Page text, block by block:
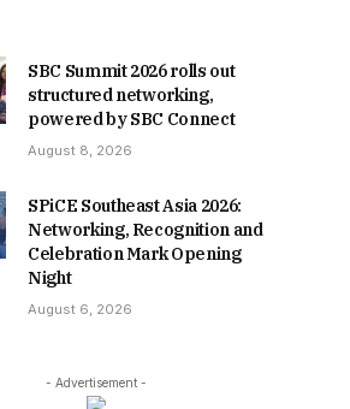
SBC Summit 2026 rolls out
structured networking,
powered by SBC Connect
August 8, 2026
SPiCE Southeast Asia 2026:
Networking, Recognition and
Celebration Mark Opening
Night
August 6, 2026
- Advertisement -